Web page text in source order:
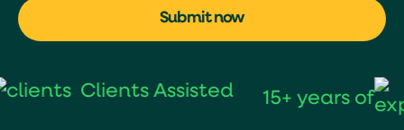
Submit now
Clients Assisted 15+ years of